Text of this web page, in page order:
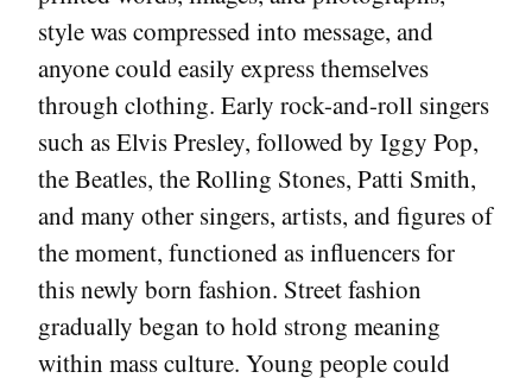
style was compressed into message, and
anyone could easily express themselves
through clothing. Early rock-and-roll singers
such as Elvis Presley, followed by Iggy Pop,
the Beatles, the Rolling Stones, Patti Smith,
and many other singers, artists, and figures of
the moment, functioned as influencers for
this newly born fashion. Street fashion
gradually began to hold strong meaning
within mass culture. Young people could